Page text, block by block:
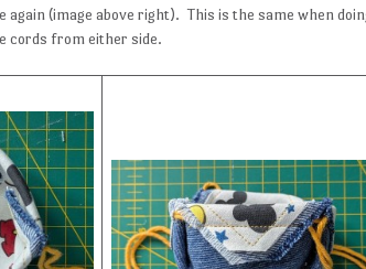
(image above right). This is the same when
cords from either side.